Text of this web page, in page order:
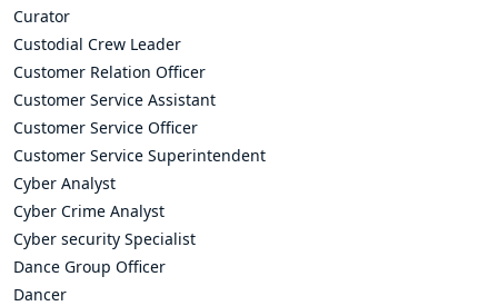
Curator
Custodial Crew Leader
Customer Relation Officer
Customer Service Assistant
Customer Service Officer
Customer Service Superintendent
Cyber Analyst
Cyber Crime Analyst
Cyber security Specialist
Dance Group Officer
Dancer